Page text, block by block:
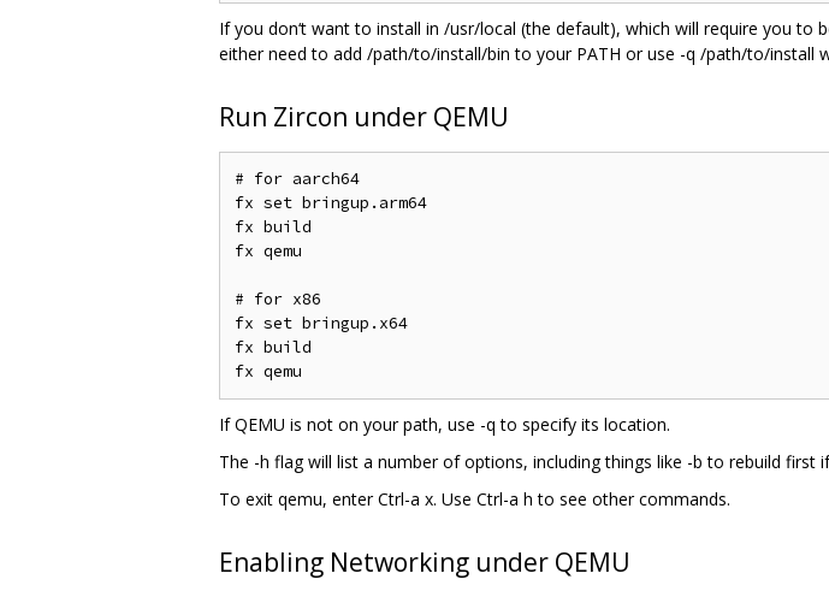
If you don‘t want to install in /usr/local (the default), which will require you to
either need to add /path/to/install/bin to your PATH or use -q /path/to/install
Run Zircon under QEMU
# for aarch64
fx set bringup.arm64
fx build
fx qemu
# for x86
fx set bringup.x64
fx build
If QEMU is not on your path, use -q to specify its location.
The -h flag will list a number of options, including things like -b to rebuild first
To exit qemu, enter Ctrl-a x. Use Ctrl-a h to see other commands.
Enabling Networking under QEMU